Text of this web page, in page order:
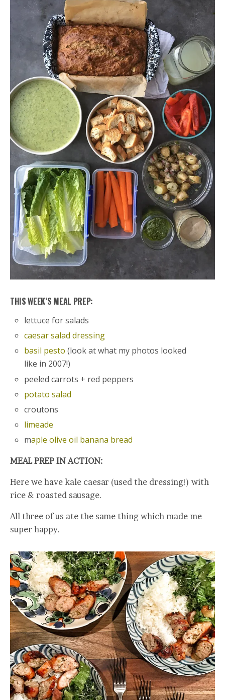
THIS WEEK’S MEAL PREP:
lettuce for salads
caesar salad dressing
basil pesto (look at what my photos looked
like in 2007!)
peeled carrots + red peppers
potato salad
croutons
limeade
maple olive oil banana bread
MEAL PREP IN ACTION:
Here we have kale caesar (used the dressing!) with
rice & roasted sausage.
All three of us ate the same thing which made me
super happy.